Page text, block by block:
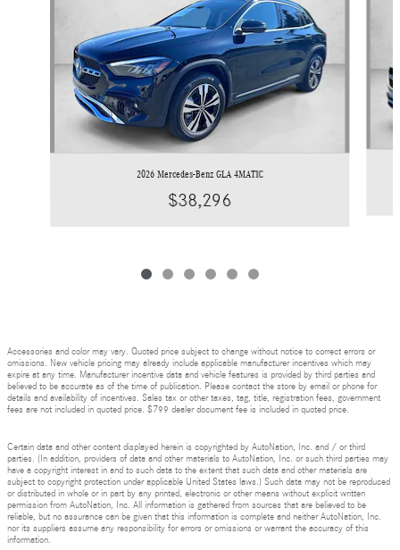
2026 Mercedes-Benz GLA 4MATIC
$38,296
Accessories and color may vary. Quoted price subject to change without notice to correct errors or
omissions. New vehicle pricing may already include applicable manufacturer incentives which may
expire at any time. Manufacturer incentive data and vehicle features is provided by third parties and
believed to be accurate as of the time of publication. Please contact the store by email or phone for
details and availability of incentives. Sales tax or other taxes, tag, title, registration fees, government
fees are not included in quoted price. $799 dealer document fee is included in quoted price.
Certain data and other content displayed herein is copyrighted by AutoNation, Inc. and / or third
parties. (In addition, providers of data and other materials to AutoNation, Inc. or such third parties may
have a copyright interest in and to such data to the extent that such data and other materials are
subject to copyright protection under applicable United States laws.) Such data may not be reproduced
or distributed in whole or in part by any printed, electronic or other means without explicit written
permission from AutoNation, Inc. All information is gathered from sources that are believed to be
reliable, but no assurance can be given that this information is complete and neither AutoNation, Inc.
nor its suppliers assume any responsibility for errors or omissions or warrant the accuracy of this
information.